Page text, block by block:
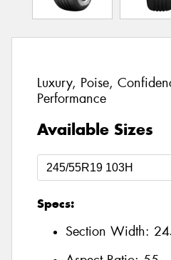
Luxury, Poise,
Performance
Available Sizes
Specs:
Section Width: